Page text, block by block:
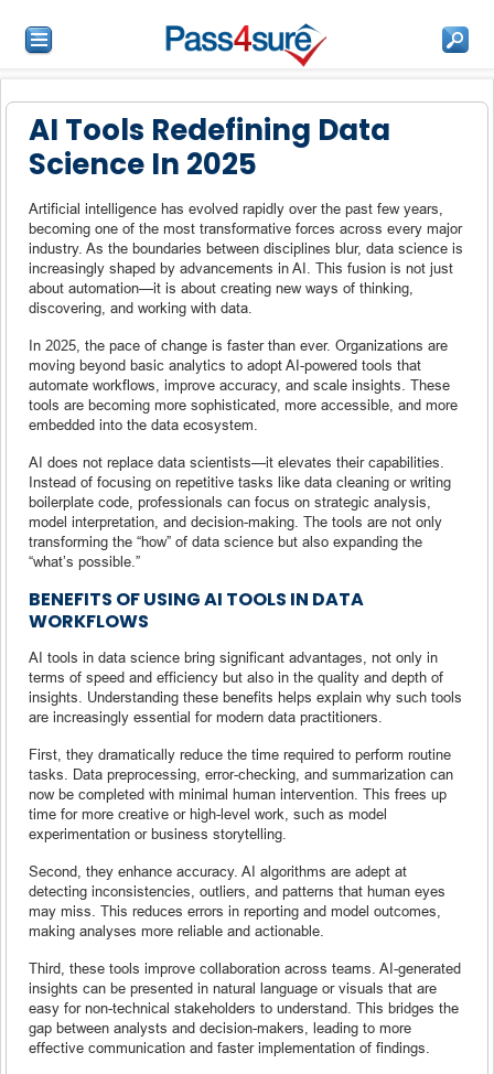
AI Tools Redefining Data
Science In 2025
Artificial intelligence has evolved rapidly over the past few years,
becoming one of the most transformative forces across every major
industry. As the boundaries between disciplines blur, data science is
increasingly shaped by advancements in AI. This fusion is not just
about automation—it is about creating new ways of thinking,
discovering, and working with data.
In 2025, the pace of change is faster than ever. Organizations are
moving beyond basic analytics to adopt AI-powered tools that
automate workflows, improve accuracy, and scale insights. These
tools are becoming more sophisticated, more accessible, and more
embedded into the data ecosystem.
AI does not replace data scientists—it elevates their capabilities.
Instead of focusing on repetitive tasks like data cleaning or writing
boilerplate code, professionals can focus on strategic analysis,
model interpretation, and decision-making. The tools are not only
transforming the “how” of data science but also expanding the
“what’s possible.”
BENEFITS OF USING AI TOOLS IN DATA
WORKFLOWS
AI tools in data science bring significant advantages, not only in
terms of speed and efficiency but also in the quality and depth of
insights. Understanding these benefits helps explain why such tools
are increasingly essential for modern data practitioners.
First, they dramatically reduce the time required to perform routine
tasks. Data preprocessing, error-checking, and summarization can
now be completed with minimal human intervention. This frees up
time for more creative or high-level work, such as model
experimentation or business storytelling.
Second, they enhance accuracy. AI algorithms are adept at
detecting inconsistencies, outliers, and patterns that human eyes
may miss. This reduces errors in reporting and model outcomes,
making analyses more reliable and actionable.
Third, these tools improve collaboration across teams. AI-generated
insights can be presented in natural language or visuals that are
easy for non-technical stakeholders to understand. This bridges the
gap between analysts and decision-makers, leading to more
effective communication and faster implementation of findings.